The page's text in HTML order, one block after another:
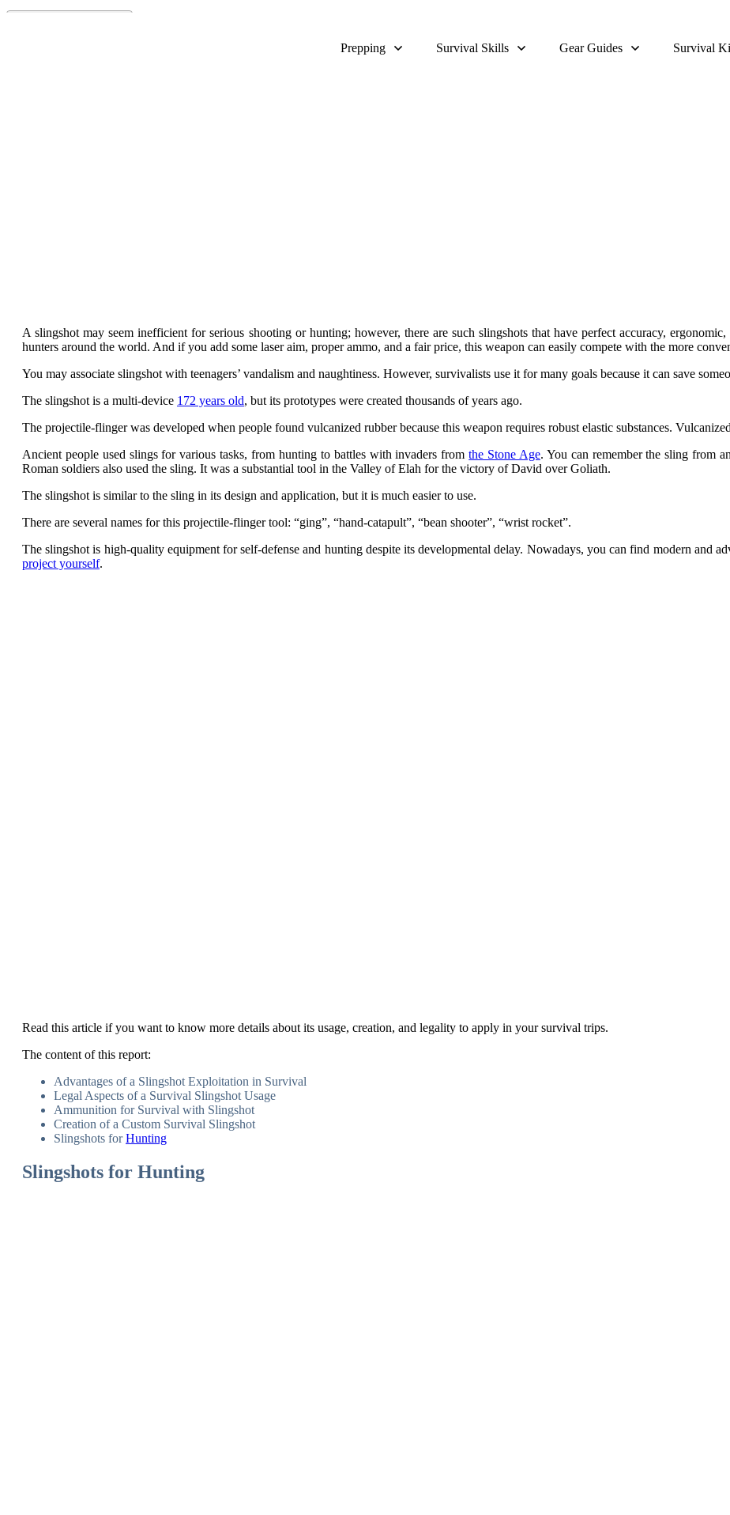
Prepping Survival Skills Gear Guides Survival
A slingshot may seem inefficient for serious shooting or hunting; however, there are such slingshots that have perfect accuracy,
hunters around the world. And if you add some laser aim, proper ammo, and a fair price, this weapon can easily compete with the more
You may associate slingshot with teenagers’ vandalism and naughtiness. However, survivalists use it for many goals because it can save
The slingshot is a multi-device 172 years old, but its prototypes were created thousands of years ago.
The projectile-flinger was developed when people found vulcanized rubber because this weapon requires robust elastic substances.
Ancient people used slings for various tasks, from hunting to battles with invaders fromthe Stone Age. You can remember the sling from
Roman soldiers also used the sling. It was a substantial tool in the Valley of Elah for the victory of David over Goliath.
The slingshot is similar to the sling in its design and application, but it is much easier to use.
There are several names for this projectile-flinger tool: “ging”, “hand-catapult”, “bean shooter”, “wrist rocket”.
The slingshot is high-quality equipment for self-defense and hunting despite its developmental delay. Nowadays, you can find modern and
project yourself.
Read this article if you want to know more details about its usage, creation, and legality to apply in your survival trips.
The content of this report:
Advantages of a Slingshot Exploitation in Survival
Legal Aspects of a Survival Slingshot Usage
Ammunition for Survival with Slingshot
Creation of a Custom Survival Slingshot
Slingshots forHunting
Slingshots for Hunting